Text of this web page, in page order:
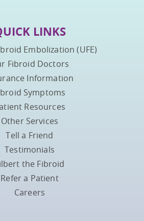
LINKS
Embolization (UFE)
Fibroid Doctors
Information
Symptoms
Resources
Other Services
Tell a Friend
Testimonials
the Fibroid
Refer a Patient
Careers